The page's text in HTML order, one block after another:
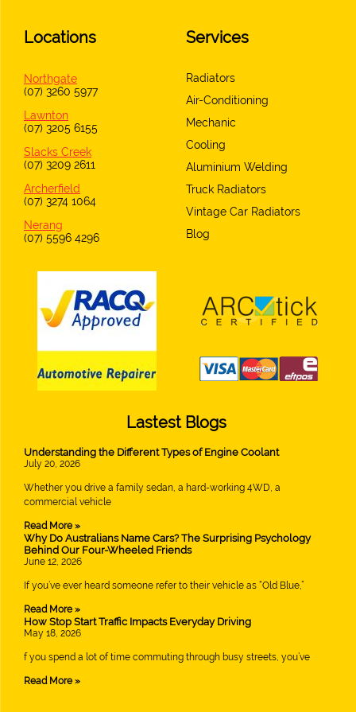
Locations
Northgate
(07) 3260 5977
Lawnton
(07) 3205 6155
Slacks Creek
(07) 3209 2611
Archerfield
(07) 3274 1064
Nerang
(07) 5596 4296
Services
Radiators
Air-Conditioning
Mechanic
Cooling
Aluminium Welding
Truck Radiators
Vintage Car Radiators
Blog
Lastest Blogs
Understanding the Different Types of Engine Coolant
July 20, 2026
Whether you drive a family sedan, a hard-working 4WD, a
commercial vehicle
Read More »
Why Do Australians Name Cars? The Surprising Psychology
Behind Our Four-Wheeled Friends
June 12, 2026
If you’ve ever heard someone refer to their vehicle as “Old Blue,”
Read More »
How Stop Start Traffic Impacts Everyday Driving
May 18, 2026
f you spend a lot of time commuting through busy streets, you’ve
Read More »